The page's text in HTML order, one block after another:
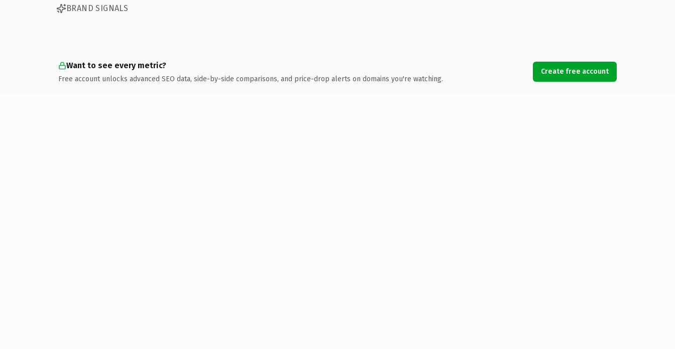
BRAND SIGNALS
Want to see every metric?
Free account unlocks advanced SEO data, side-by-side comparisons, and price-drop alerts on domains you're watching.
Create free account